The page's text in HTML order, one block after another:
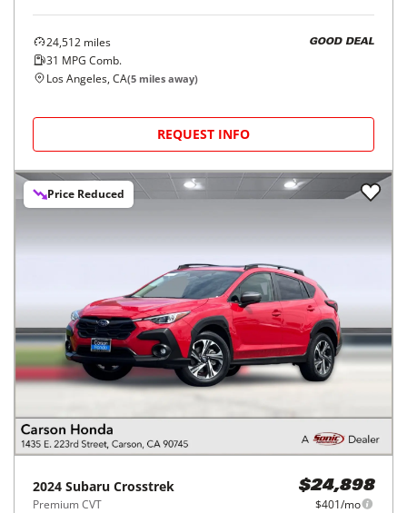
24,512 miles
31 MPG Comb.
GOOD DEAL
Los Angeles, CA(5 miles away)
REQUEST INFO
Price Reduced
2024 Subaru Crosstrek
Premium CVT
$24,898
$401/mo